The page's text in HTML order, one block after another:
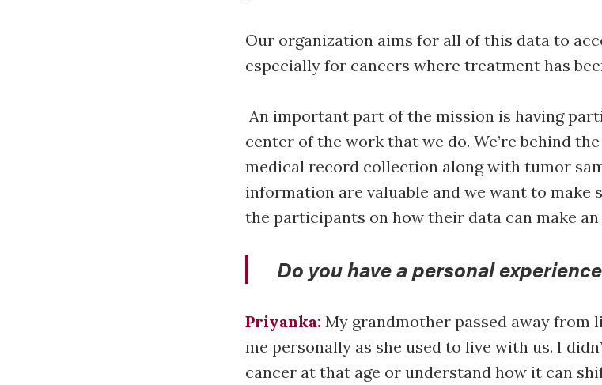
Our organization aims for all of this data to
especially for cancers where treatment has
An important part of the mission is having
center of the work that we do. We’re behind
medical record collection along with tumor
information are valuable and we want to make
the participants on how their data can make
Do you have a personal
Priyanka: My grandmother passed away from
me personally as she used to live with us. I
cancer at that age or understand how it can